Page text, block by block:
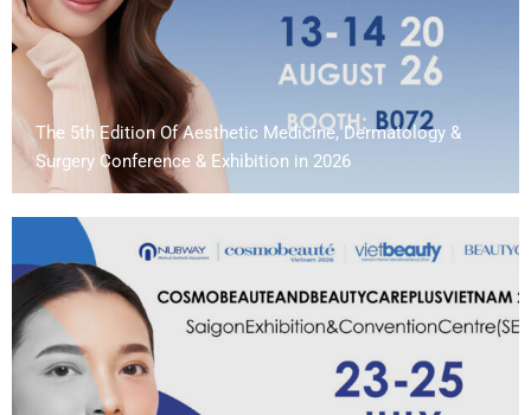
The 5th Edition Of Aesthetic Medicine, Dermatology &
Surgery Conference & Exhibition in 2026